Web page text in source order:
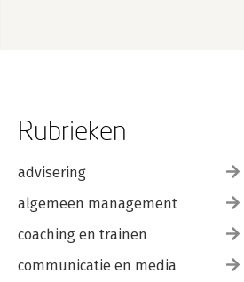
Rubrieken
advisering
algemeen management
coaching en trainen
communicatie en media